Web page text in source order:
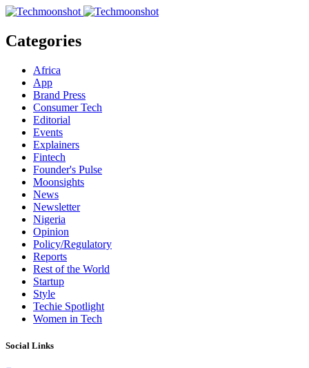
Categories
Africa
App
Brand Press
Consumer Tech
Editorial
Events
Explainers
Fintech
Founder's Pulse
Moonsights
News
Newsletter
Nigeria
Opinion
Policy/Regulatory
Reports
Rest of the World
Startup
Style
Techie Spotlight
Women in Tech
Social Links